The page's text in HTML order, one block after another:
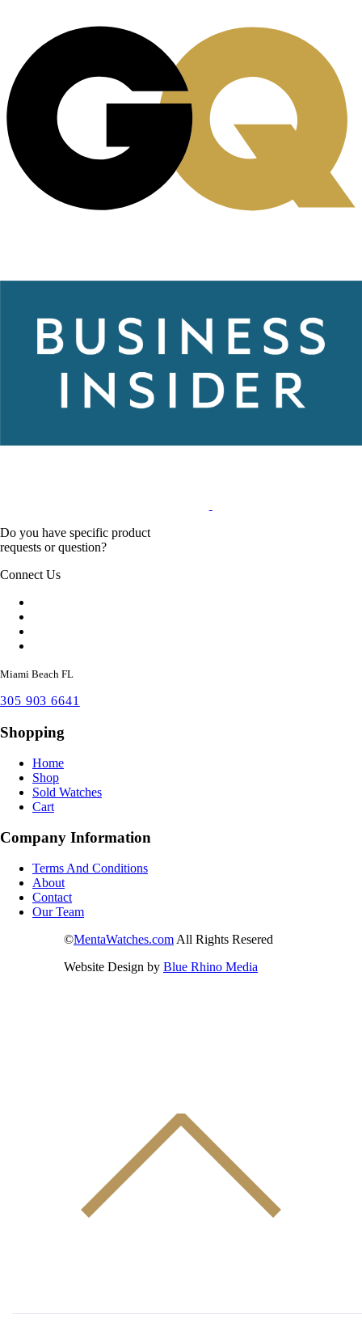
Do you have specific product
requests or question?
Connect Us
Miami Beach FL
305 903 6641
Shopping
Home
Shop
Sold Watches
Cart
Company Information
Terms And Conditions
About
Contact
Our Team
©MentaWatches.com All Rights Resered
Website Design by Blue Rhino Media